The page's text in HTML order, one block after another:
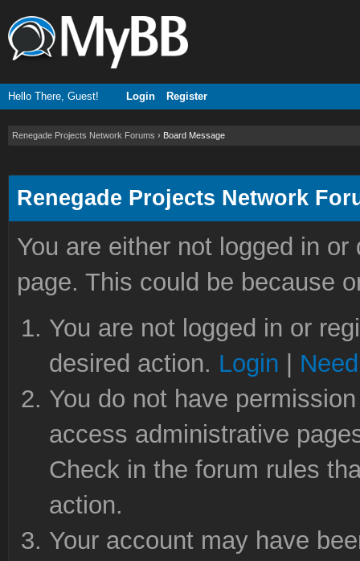
Hello There, Guest! Login Register
Renegade Projects Network Forums › Board Message
Renegade Projects Network
You are either not logged in
page. This could be because
You are not logged in or
desired action. Login
You do not have
access administrative
Check in the forum rules
action.
Your account may have